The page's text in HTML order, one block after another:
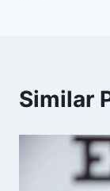
Similar